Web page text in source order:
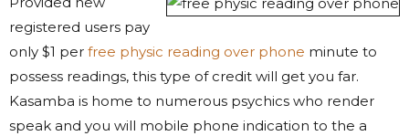
registered users pay
only $1 per free physic reading over phone minute to
possess readings, this type of credit will get you far.
Kasamba is home to numerous psychics who render
speak and you will mobile phone indication to the a